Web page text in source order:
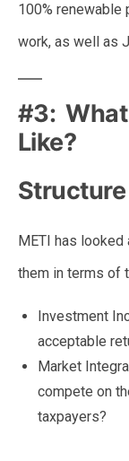
100%
work, as well as
#3: What
Like?
Structure
METI has
them in terms of
Investment
acceptable
Market
compete on
taxpayers?